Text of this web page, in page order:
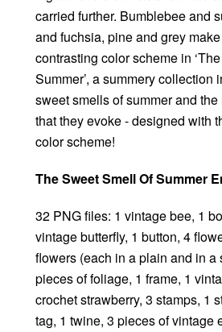
carried further. Bumblebee and
and fuchsia, pine and grey
contrasting color scheme in
Summer’, a summery collection
sweet smells of summer and
that they evoke - designed with
color scheme!
The Sweet Smell Of Summer
32 PNG files: 1 vintage bee, 1
vintage butterfly, 1 button, 4
flowers (each in a plain and in a
pieces of foliage, 1 frame, 1
crochet strawberry, 3 stamps, 1
tag, 1 twine, 3 pieces of vintage